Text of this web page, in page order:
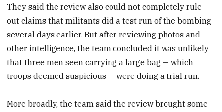
They said the review also could not completely rule
out claims that militants did a test run of the bombing
several days earlier. But after reviewing photos and
other intelligence, the team concluded it was unlikely
that three men seen carrying a large bag — which
troops deemed suspicious — were doing a trial run.
More broadly, the team said the review brought some